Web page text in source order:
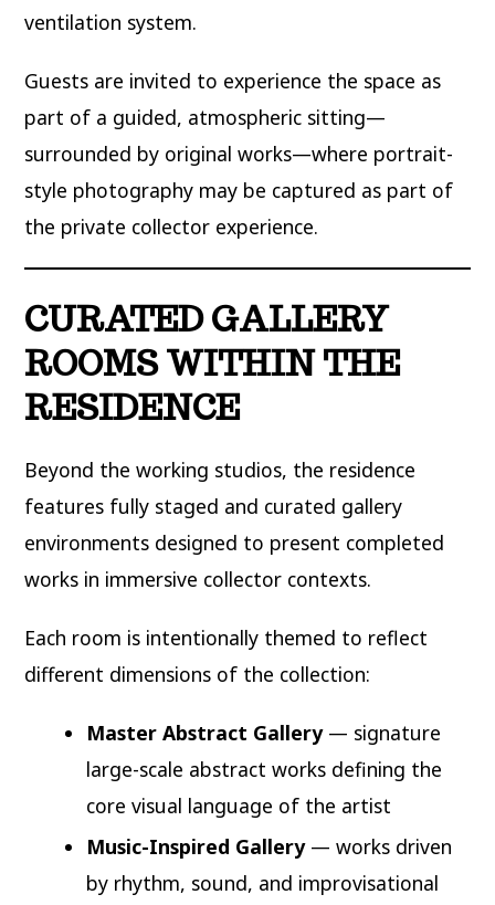
ventilation system.
Guests are invited to experience the space as
part of a guided, atmospheric sitting—
surrounded by original works—where portrait-
style photography may be captured as part of
the private collector experience.
CURATED GALLERY
ROOMS WITHIN THE
RESIDENCE
Beyond the working studios, the residence
features fully staged and curated gallery
environments designed to present completed
works in immersive collector contexts.
Each room is intentionally themed to reflect
different dimensions of the collection:
Master Abstract Gallery— signature
large-scale abstract works defining the
core visual language of the artist
Music-Inspired Gallery— works driven
by rhythm, sound, and improvisational